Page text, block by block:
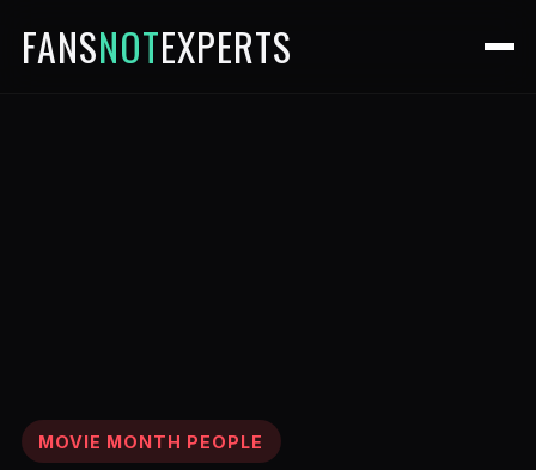
FANSNOTEXPERTS
MOVIE MONTH PEOPLE